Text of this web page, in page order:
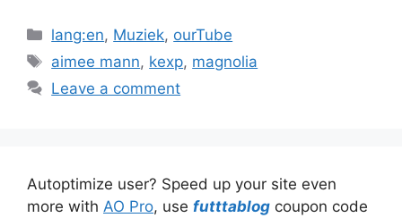
Categories
lang:en, Muziek, ourTube
Tags
aimee mann, kexp, magnolia
Leave a comment
Autoptimize user? Speed up your site even
more with AO Pro, use futttablog coupon code